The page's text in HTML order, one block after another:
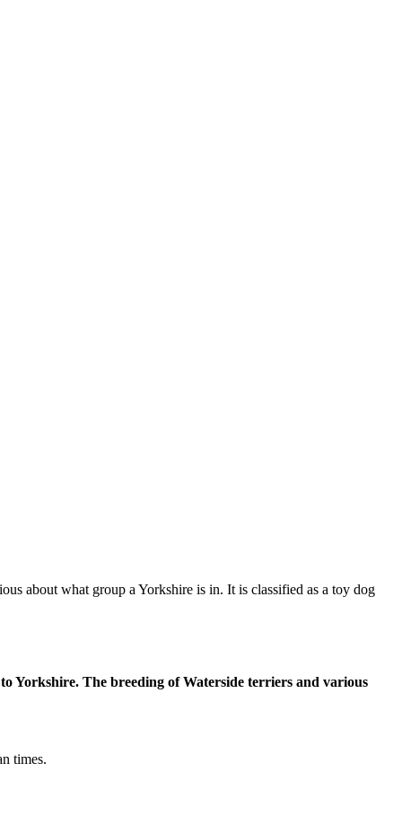
about what group a Yorkshire is in. It is classified as a toy dog
Yorkshire. The breeding of Waterside terriers and various
times.